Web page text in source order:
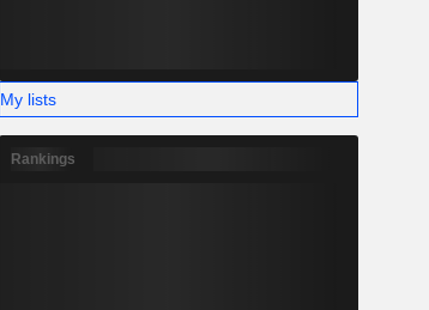
My lists
Rankings